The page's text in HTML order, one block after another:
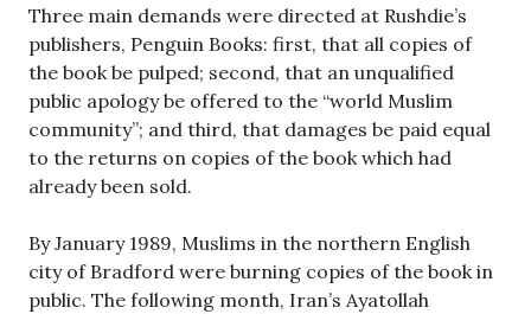
Three main demands were directed at Rushdie’s
publishers, Penguin Books: first, that all copies of
the book be pulped; second, that an unqualified
public apology be offered to the “world Muslim
community”; and third, that damages be paid equal
to the returns on copies of the book which had
already been sold.
By January 1989, Muslims in the northern English
city of Bradford were burning copies of the book in
public. The following month, Iran’s Ayatollah